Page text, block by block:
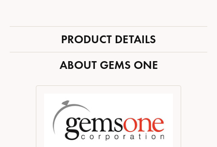
PRODUCT DETAILS
ABOUT GEMS ONE